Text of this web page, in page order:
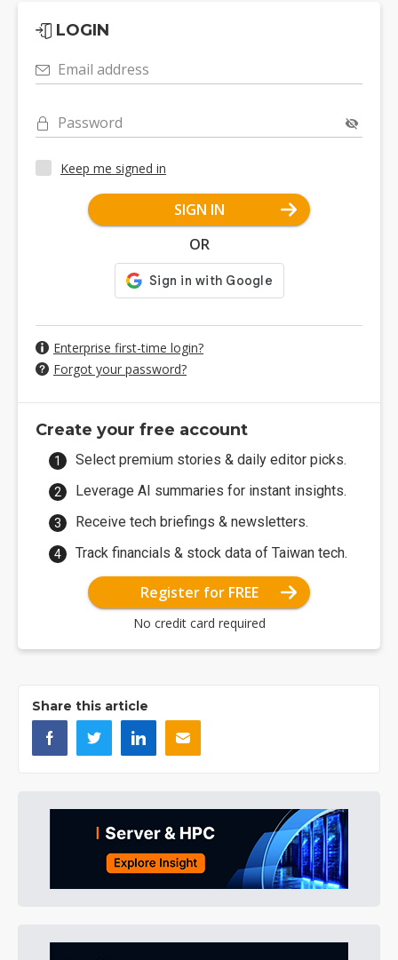
LOGIN
Email address
Password
Keep me signed in
SIGN IN
OR
Enterprise first-time login?
Forgot your password?
Create your free account
Select premium stories & daily editor picks.
Leverage AI summaries for instant insights.
Receive tech briefings & newsletters.
Track financials & stock data of Taiwan tech.
Register for FREE
No credit card required
Share this article